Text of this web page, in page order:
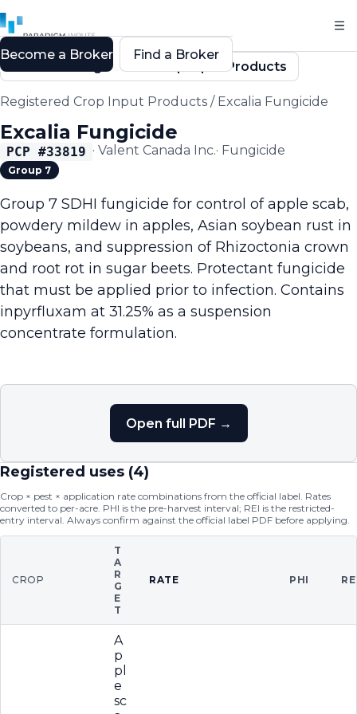
Back to Registered Crop Input Products
Registered Crop Input Products / Excalia Fungicide
Excalia Fungicide
PCP #33819 · Valent Canada Inc.· Fungicide
Group 7
Group 7 SDHI fungicide for control of apple scab,
powdery mildew in apples, Asian soybean rust in
soybeans, and suppression of Rhizoctonia crown
and root rot in sugar beets. Protectant fungicide
that must be applied prior to infection. Contains
inpyrfluxam at 31.25% as a suspension
concentrate formulation.
Open full PDF →
Registered uses (4)
Crop × pest × application rate combinations from the official label. Rates
converted to per-acre. PHI is the pre-harvest interval; REI is the restricted-
entry interval. Always confirm against the official label PDF before applying.
CROP
T
A
R
G
E
T
RATE PHI
A
p
pl
e
sc
Become a Broker Find a Broker